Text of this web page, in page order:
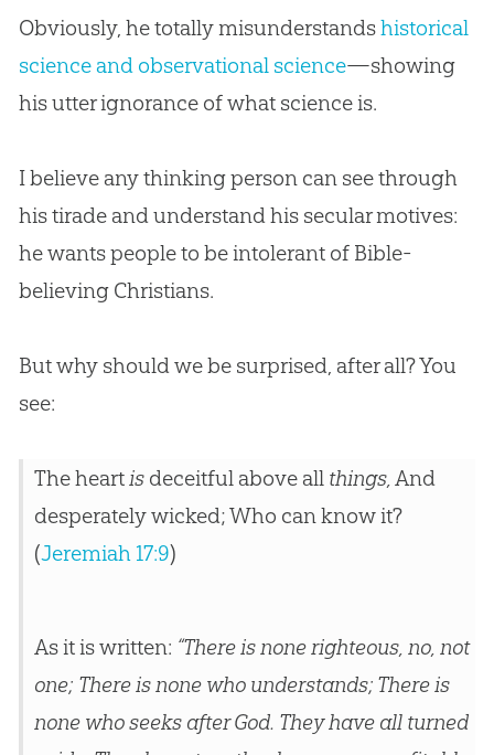
Obviously, he totally misunderstandshistorical
science and observational science—showing
his utter ignorance of what science is.
I believe any thinking person can see through
his tirade and understand his secular motives:
he wants people to be intolerant of Bible-
believing Christians.
But why should we be surprised, after all? You
see:
The heartisdeceitful above all things,And
desperately wicked; Who can know it?
(Jeremiah 17:9)
As it is written: “There is none righteous, no, not
one; There is none who understands; There is
none who seeks after God. They have all turned